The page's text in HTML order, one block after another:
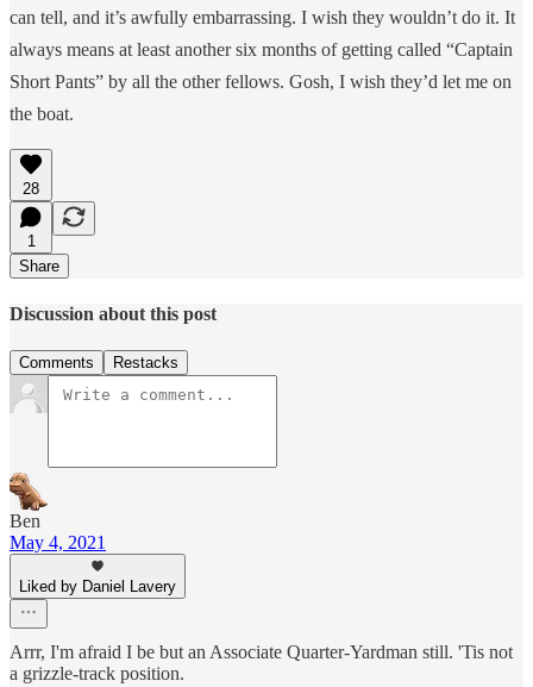
can tell, and it’s awfully embarrassing. I wish they wouldn’t do it. It
always means at least another six months of getting called “Captain
Short Pants” by all the other fellows. Gosh, I wish they’d let me on
the boat.
28
1
Share
Discussion about this post
Comments Restacks
Ben
May 4, 2021
Liked by Daniel Lavery
Arrr, I'm afraid I be but an Associate Quarter-Yardman still. 'Tis not
a grizzle-track position.